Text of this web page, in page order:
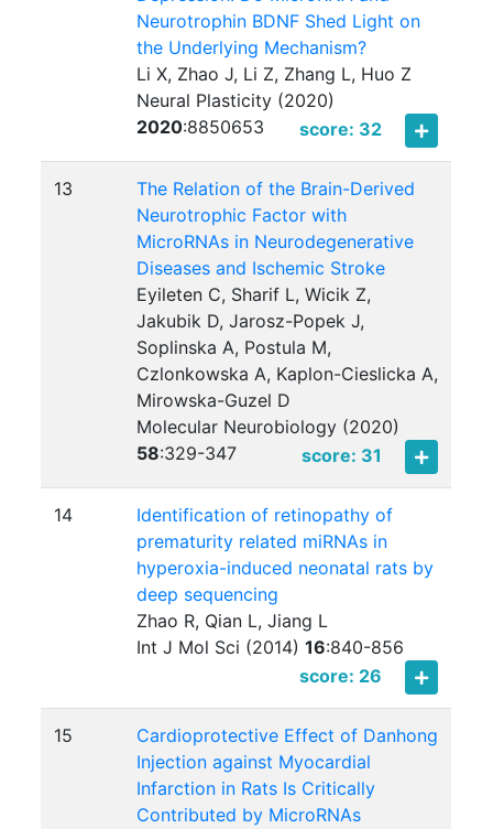
Neurotrophin BDNF Shed Light on
the Underlying Mechanism?
Li X, Zhao J, Li Z, Zhang L, Huo Z
Neural Plasticity (2020)
2020:8850653 score: 32
13
The Relation of the Brain-Derived
Neurotrophic Factor with
MicroRNAs in Neurodegenerative
Diseases and Ischemic Stroke
Eyileten C, Sharif L, Wicik Z,
Jakubik D, Jarosz-Popek J,
Soplinska A, Postula M,
Czlonkowska A, Kaplon-Cieslicka A,
Mirowska-Guzel D
Molecular Neurobiology (2020)
58:329-347 score: 31
14
Identification of retinopathy of
prematurity related miRNAs in
hyperoxia-induced neonatal rats by
deep sequencing
Zhao R, Qian L, Jiang L
Int J Mol Sci (2014)16:840-856
score: 26
15
Cardioprotective Effect of Danhong
Injection against Myocardial
Infarction in Rats Is Critically
Contributed by MicroRNAs